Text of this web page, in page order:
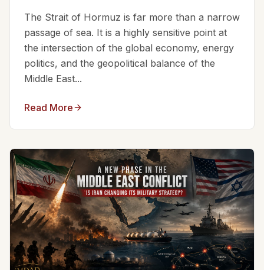
The Strait of Hormuz is far more than a narrow
passage of sea. It is a highly sensitive point at
the intersection of the global economy, energy
politics, and the geopolitical balance of the
Middle East...
Read More